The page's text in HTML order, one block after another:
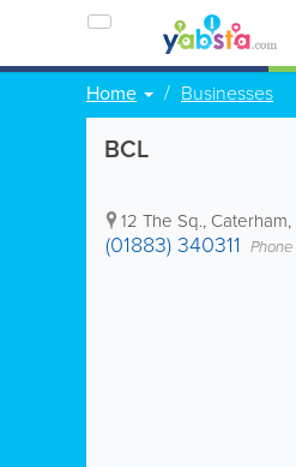
Home Businesses
BCL
12 The Sq., Caterham,
(01883) 340311 Phone